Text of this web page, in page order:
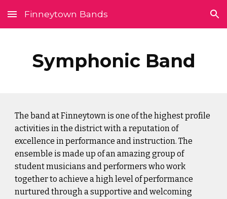
Skip to main content Skip to navigation
Finneytown Bands
Symphonic Band
The band at Finneytown is one of the highest profile
activities in the district with a reputation of
excellence in performance and instruction. The
ensemble is made up of an amazing group of
student musicians and performers who work
together to achieve a high level of performance
nurtured through a supportive and welcoming